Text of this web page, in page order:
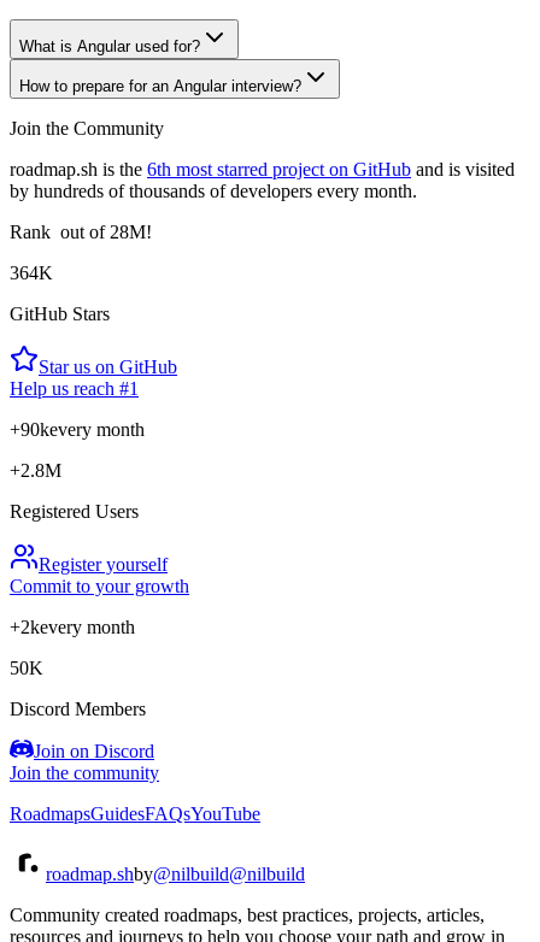
What is Angular used for?
How to prepare for an Angular interview?
Join the Community
roadmap.sh is the 6th most starred project on GitHub and is visited
by hundreds of thousands of developers every month.
Rank out of 28M!
364K
GitHub Stars
Star us on GitHub
Help us reach #1
+90kevery month
+2.8M
Registered Users
Register yourself
Commit to your growth
+2kevery month
50K
Discord Members
Join on Discord
Join the community
RoadmapsGuidesFAQsYouTube
roadmap.shby@nilbuild@nilbuild
Community created roadmaps, best practices, projects, articles,
resources and journeys to help you choose your path and grow in